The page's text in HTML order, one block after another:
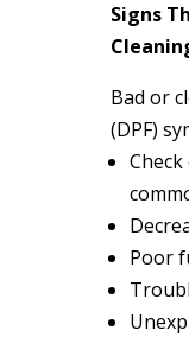
Signs
Bad or
(DPF)
Poor